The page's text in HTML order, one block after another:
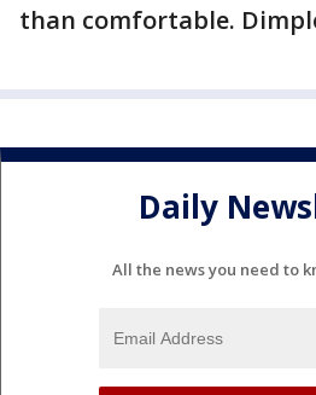
than comfortable.
Daily
All the news you need to